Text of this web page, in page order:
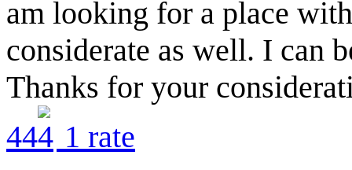
am looking for a place
considerate as well. I can
Thanks for your
44 1 rate